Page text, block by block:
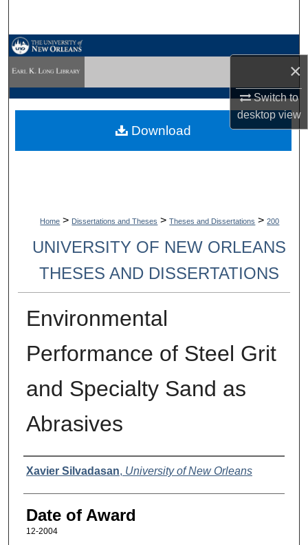
×
Switch to
desktopview
My Account
Digital Commons Network™
Home > Dissertations and Theses > Theses and Dissertations > 200
UNIVERSITY OF NEW ORLEANS
THESES AND DISSERTATIONS
Environmental
Performance of Steel Grit
and Specialty Sand as
Abrasives
Author
Xavier Silvadasan, University of New Orleans
Date of Award
12-2004
Download